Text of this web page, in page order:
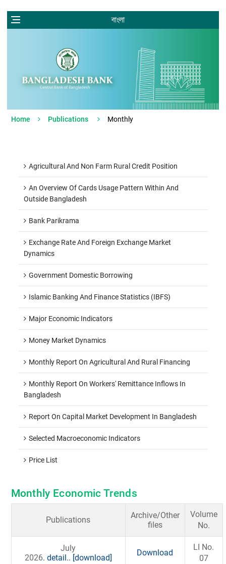
বাংলা
Home Publications Monthly
Agricultural And Non Farm Rural Credit Position
An Overview Of Cards Usage Pattern Within And
Outside Bangladesh
Bank Parikrama
Exchange Rate And Foreign Exchange Market
Dynamics
Government Domestic Borrowing
Islamic Banking And Finance Statistics (IBFS)
Major Economic Indicators
Money Market Dynamics
Monthly Report On Agricultural And Rural Financing
Monthly Report On Workers' Remittance Inflows In
Bangladesh
Report On Capital Market Development In Bangladesh
Selected Macroeconomic Indicators
Price List
Monthly Economic Trends
Publications
Archive/Other
files
Volume
No.
July
2026. detail.. [download]
Download
LI No.
07